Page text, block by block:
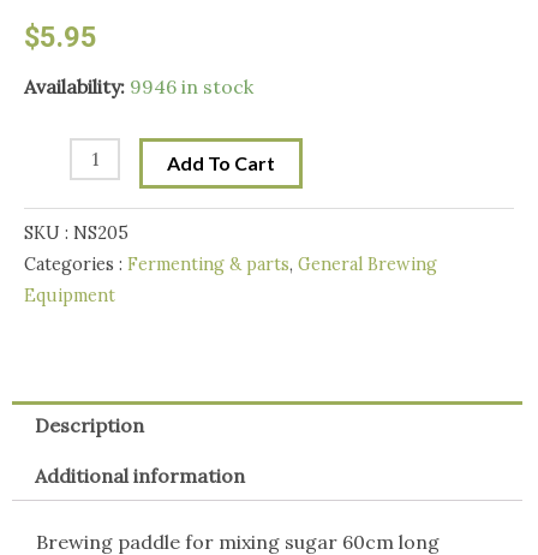
$5.95
Availability: 9946 in stock
Brewing
quantity
Add To Cart
SKU : NS205
Categories : Fermenting & parts, General Brewing
Equipment
Description
Additional information
Brewing paddle for mixing sugar 60cm long